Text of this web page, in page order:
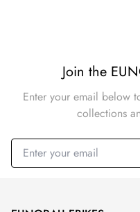
Join the
Enter your email below
collections